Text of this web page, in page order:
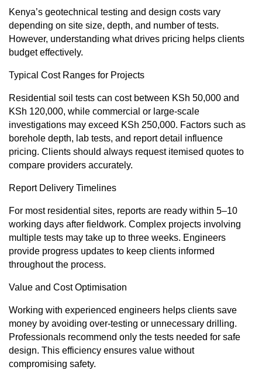
Kenya’s geotechnical testing and design costs vary
depending on site size, depth, and number of tests.
However, understanding what drives pricing helps clients
budget effectively.
Typical Cost Ranges for Projects
Residential soil tests can cost between KSh 50,000 and
KSh 120,000, while commercial or large-scale
investigations may exceed KSh 250,000. Factors such as
borehole depth, lab tests, and report detail influence
pricing. Clients should always request itemised quotes to
compare providers accurately.
Report Delivery Timelines
For most residential sites, reports are ready within 5–10
working days after fieldwork. Complex projects involving
multiple tests may take up to three weeks. Engineers
provide progress updates to keep clients informed
throughout the process.
Value and Cost Optimisation
Working with experienced engineers helps clients save
money by avoiding over-testing or unnecessary drilling.
Professionals recommend only the tests needed for safe
design. This efficiency ensures value without
compromising safety.